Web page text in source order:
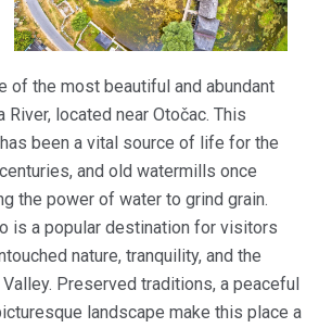
of the most beautiful and abundant
River, located near Otočac. This
been a vital source of life for the
and old watermills once
the power of water to grind grain.
is a popular destination for visitors
nature, tranquility, and the
Preserved traditions, a peaceful
landscape make this place a